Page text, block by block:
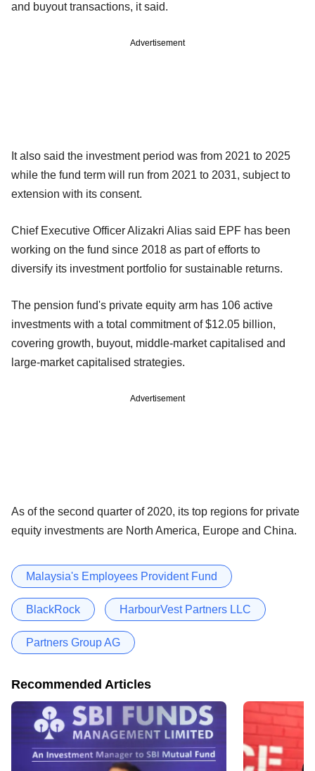
and buyout transactions, it said.
Advertisement
It also said the investment period was from 2021 to 2025
while the fund term will run from 2021 to 2031, subject to
extension with its consent.
Chief Executive Officer Alizakri Alias said EPF has been
working on the fund since 2018 as part of efforts to
diversify its investment portfolio for sustainable returns.
The pension fund's private equity arm has 106 active
investments with a total commitment of $12.05 billion,
covering growth, buyout, middle-market capitalised and
large-market capitalised strategies.
Advertisement
As of the second quarter of 2020, its top regions for private
equity investments are North America, Europe and China.
Malaysia's Employees Provident Fund
BlackRock HarbourVest Partners LLC
Partners Group AG
Recommended Articles